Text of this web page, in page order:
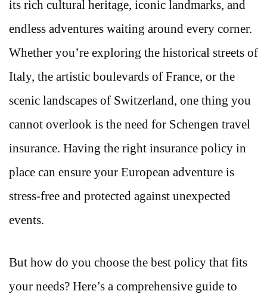
its rich cultural heritage, iconic landmarks, and
endless adventures waiting around every corner.
Whether you’re exploring the historical streets of
Italy, the artistic boulevards of France, or the
scenic landscapes of Switzerland, one thing you
cannot overlook is the need for Schengen travel
insurance. Having the right insurance policy in
place can ensure your European adventure is
stress-free and protected against unexpected
events.
But how do you choose the best policy that fits
your needs? Here’s a comprehensive guide to